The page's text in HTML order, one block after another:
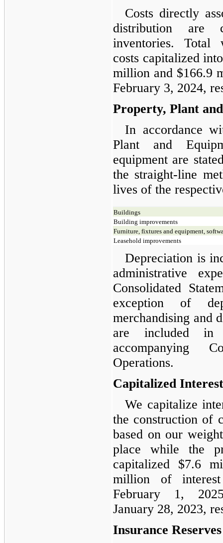
Costs directly
distribution are
inventories. Total
costs capitalized
million and $166.9
February 3, 2024,
Property, Plant
In accordance
Plant and
equipment are
the straight-line
lives of the
Buildings
Building improvements
Furniture, fixtures and equipment,
Leasehold improvements
Depreciation is
administrative
Consolidated
exception of
merchandising and
are included
accompanying
Operations.
Capitalized Interest
We capitalize
the construction of
based on our
place while the
capitalized $7.6
million of
February 1,
January 28, 2023,
Insurance